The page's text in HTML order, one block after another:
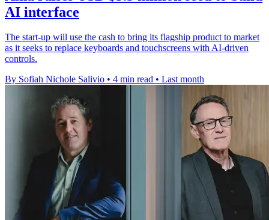
AI interface
The start-up will use the cash to bring its flagship product to market
as it seeks to replace keyboards and touchscreens with AI-driven
controls.
By Sofiah Nichole Salivio • 4 min read • Last month